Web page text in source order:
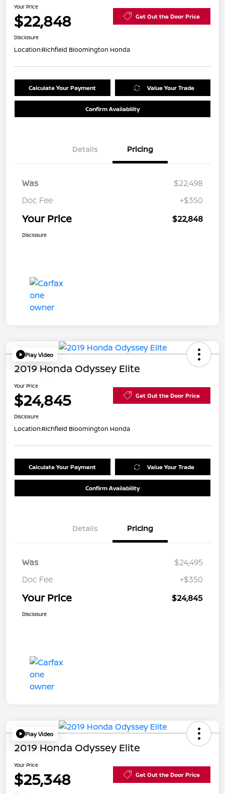
Your Price
$22,848 Get Out the Door Price
Disclosure
Location:Richfield Bloomington Honda
Calculate Your Payment Value Your Trade
Confirm Availability
Details Pricing
Was
$22,498
Doc Fee
+$350
Your Price $22,848
Disclosure
Play Video
2019 Honda Odyssey Elite
Your Price
$24,845 Get Out the Door Price
Disclosure
Location:Richfield Bloomington Honda
Calculate Your Payment Value Your Trade
Confirm Availability
Details Pricing
Was
$24,495
Doc Fee
+$350
Your Price $24,845
Disclosure
Play Video
2019 Honda Odyssey Elite
Your Price
$25,348 Get Out the Door Price